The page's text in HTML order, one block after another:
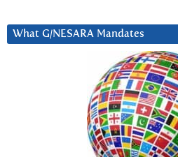
What G/NESARA Mandates